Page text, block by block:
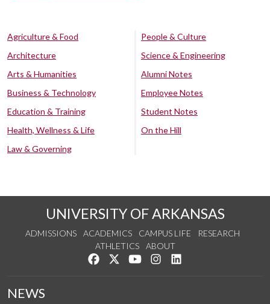
Agriculture & Food
Architecture
Arts & Humanities
Business & Technology
Education & Training
Health, Wellness & Life
Law & Governing
People & Culture
Science & Engineering
Alumni Notes
Employee Notes
Student Notes
On the Hill
UNIVERSITY OF ARKANSAS
ADMISSIONS ACADEMICS CAMPUS LIFE
RESEARCH
ATHLETICS
ABOUT
Like us on Facebook
Follow us on Twitter
Watch us on YouTube
See us on Instagram
NEWS